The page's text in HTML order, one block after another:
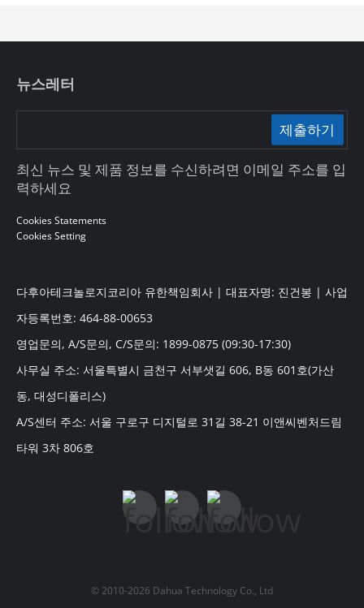
뉴스레터
제출하기
최신 뉴스 및 제품 정보를 수신하려면 이메일 주소를 입
력하세요
Cookies Statements
Cookies Setting
다후아테크놀로지코리아 유한책임회사 | 대표자명: 진건봉 | 사업
자등록번호: 464-88-00653
영업문의, A/S문의, C/S문의: 1899-0875 (09:30-17:30)
사무실 주소: 서울특별시 금천구 서부샛길 606, B동 601호(가산
동, 대성디폴리스)
A/S센터 주소: 서울 구로구 디지털로 31길 38-21 이앤씨벤처드림
타워 3차 806호
© 2010-2026 Dahua Technology Co., Ltd